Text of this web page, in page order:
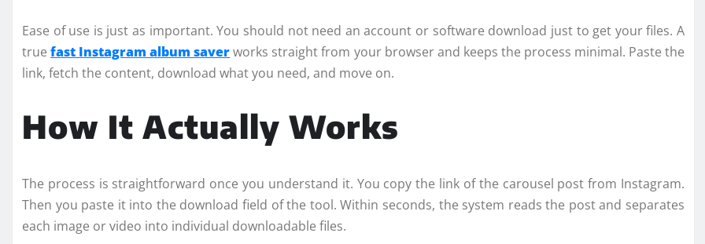
Ease of use is just as important. You should not need an account or software download just to get your files. A
truefast Instagram album saverworks straight from your browser and keeps the process minimal. Paste the
link, fetch the content, download what you need, and move on.
How It Actually Works
The process is straightforward once you understand it. You copy the link of the carousel post from Instagram.
Then you paste it into the download field of the tool. Within seconds, the system reads the post and separates
each image or video into individual downloadable files.